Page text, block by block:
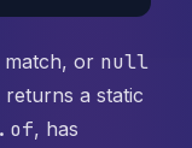
or null
returns a static
, has